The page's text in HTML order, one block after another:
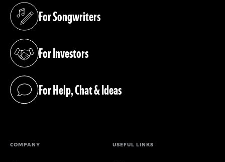
For Songwriters
(opens in a new tab)
For Investors
(opens in a new tab)
For Help, Chat & Ideas
(opens in a new tab)
COMPANY USEFUL LINKS